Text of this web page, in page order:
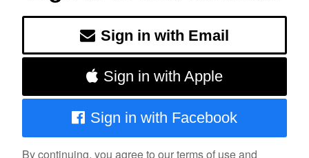
Sign in with Email
Sign in with Apple
Sign in with Facebook
By continuing, you agree to ourterms of useand